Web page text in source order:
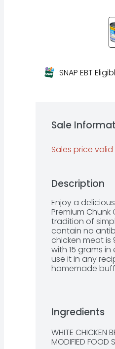
SNAP EBT
Sale
Sales price
Description
Enjoy a
Premium Chunk
tradition of
contain no
chicken meat is
with 15 grams
use it in any
homemade
Ingredients
WHITE CHICKEN
MODIFIED FOOD